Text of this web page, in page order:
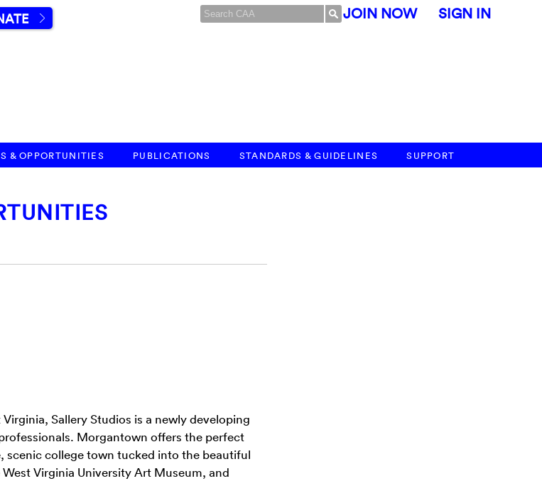
JOIN NOW SIGN IN
& OPPORTUNITIES PUBLICATIONS STANDARDS & GUIDELINES SUPPORT
Sallery Studios is a newly developing
Morgantown offers the perfect
college town tucked into the beautiful
Virginia University Art Museum, and